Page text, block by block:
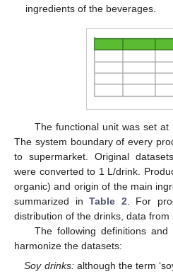
ingredients of the beverages.
The functional unit was set
The system boundary of every
to supermarket. Original
were converted to 1 L/drink.
organic) and origin of the main
summarized in Table 2. For
distribution of the drinks, data from
The following definitions
harmonize the datasets:
Soy drinks:although the term